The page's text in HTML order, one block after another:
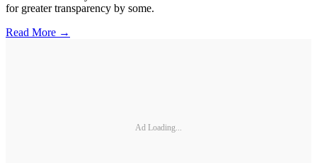
for greater transparency by some.
Read More →
Ad Loading...